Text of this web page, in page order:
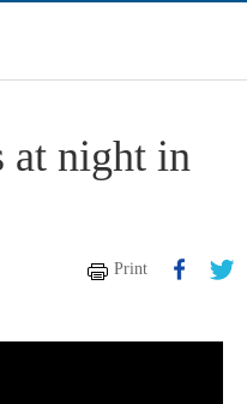
at night in
Print